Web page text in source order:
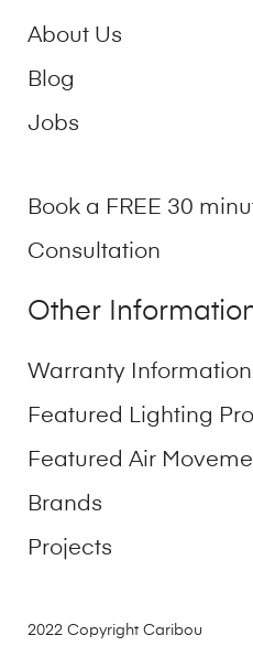
About Us
Blog
Jobs
Book a FREE 30
Consultation
Other
Warranty Information
Featured Lighting
Featured Air
Brands
Projects
2022 Copyright Caribou